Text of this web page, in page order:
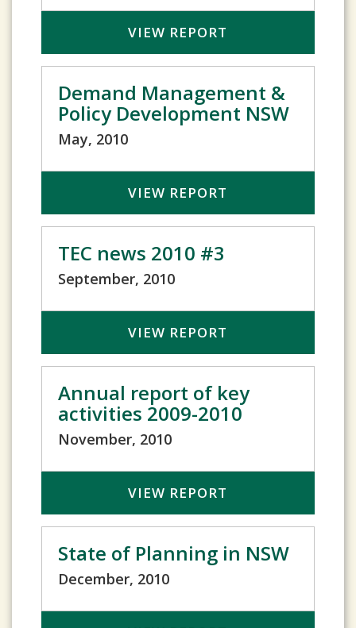
VIEW REPORT
Demand Management &
Policy Development NSW
May, 2010
VIEW REPORT
TEC news 2010 #3
September, 2010
VIEW REPORT
Annual report of key
activities 2009-2010
November, 2010
VIEW REPORT
State of Planning in NSW
December, 2010